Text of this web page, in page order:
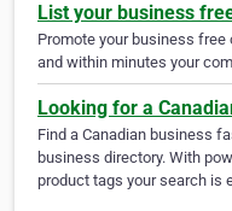
List your business
Promote your business free
and within minutes your
Looking for a
Find a Canadian business
business directory. With
product tags your search is